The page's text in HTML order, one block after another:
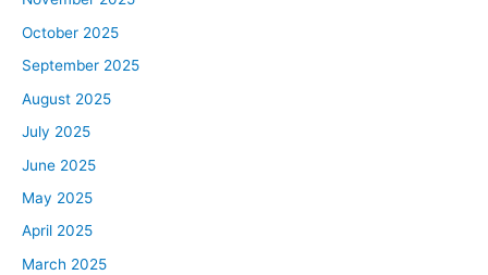
October 2025
September 2025
August 2025
July 2025
June 2025
May 2025
April 2025
March 2025